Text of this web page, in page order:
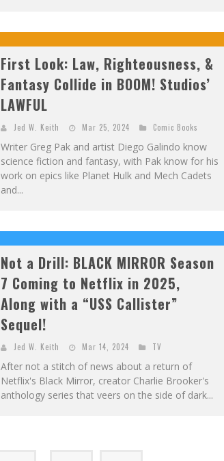
First Look: Law, Righteousness, &
Fantasy Collide in BOOM! Studios’
LAWFUL
Jed W. Keith Mar 25, 2024 Comic Books
Writer Greg Pak and artist Diego Galindo know
science fiction and fantasy, with Pak know for his
work on epics like Planet Hulk and Mech Cadets
and...
Not a Drill: BLACK MIRROR Season
7 Coming to Netflix in 2025,
Along with a “USS Callister”
Sequel!
Jed W. Keith Mar 14, 2024 TV
After not a stitch of news about a return of
Netflix's Black Mirror, creator Charlie Brooker's
anthology series that veers on the side of dark...